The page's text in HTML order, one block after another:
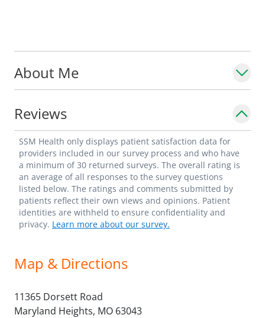
About Me
Reviews
SSM Health only displays patient satisfaction data for
providers included in our survey process and who have
a minimum of 30 returned surveys. The overall rating is
an average of all responses to the survey questions
listed below. The ratings and comments submitted by
patients reflect their own views and opinions. Patient
identities are withheld to ensure confidentiality and
privacy. Learn more about our survey.
Map & Directions
11365 Dorsett Road
Maryland Heights, MO 63043